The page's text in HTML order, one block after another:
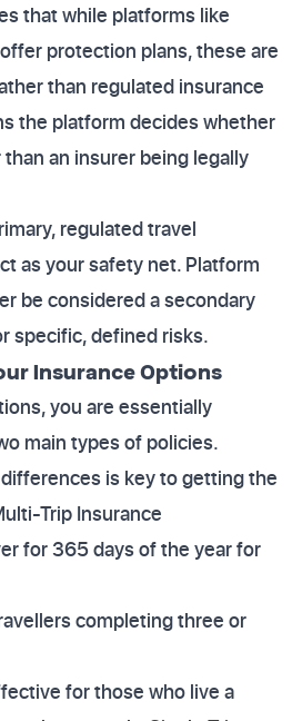
that while platforms like
protection plans, these are
than regulated insurance
the platform decides whether
an insurer being legally
regulated travel
as your safety net. Platform
be considered a secondary
specific, defined risks.
Insurance Options
you are essentially
main types of policies.
is key to getting the
Trip Insurance
for 365 days of the year for
completing three or
for those who live a